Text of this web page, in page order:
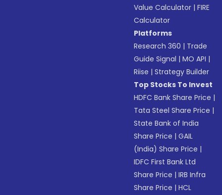
Value Calculator |FIRE
Calculator
Platforms
Research 360 | Trade
Guide Signal |MO API |
Riise |Strategy Builder
Top Stocks To Invest
HDFC Bank Share Price |
Tata Steel Share Price |
State Bank of India
Share Price |GAIL
(India) Share Price |
IDFC First Bank Ltd
Share Price |IRB Infra
Share Price |HCL